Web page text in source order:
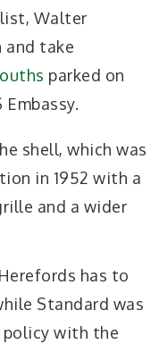
Walter
and take
parked on
Embassy.
shell, which was
in 1952 with a
and a wider
has to
Standard was
with the